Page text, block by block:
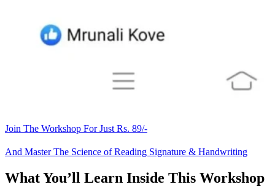
Join The Workshop For Just Rs. 89/-
And Master The Science of Reading Signature & Handwriting
What You’ll Learn Inside This Workshop